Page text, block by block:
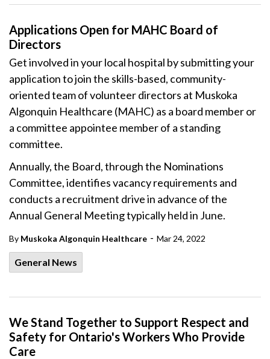
Applications Open for MAHC Board of
Directors
Get involved in your local hospital by submitting your
application to join the skills-based, community-
oriented team of volunteer directors at Muskoka
Algonquin Healthcare (MAHC) as a board member or
a committee appointee member of a standing
committee.
Annually, the Board, through the Nominations
Committee, identifies vacancy requirements and
conducts a recruitment drive in advance of the
Annual General Meeting typically held in June.
By Muskoka Algonquin Healthcare - Mar 24, 2022
General News
We Stand Together to Support Respect and
Safety for Ontario's Workers Who Provide
Care